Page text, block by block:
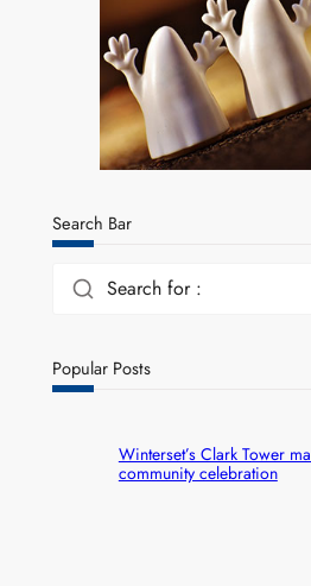
Search Bar
Search for :
Popular Posts
Winterset’s Clark Tower
community celebration